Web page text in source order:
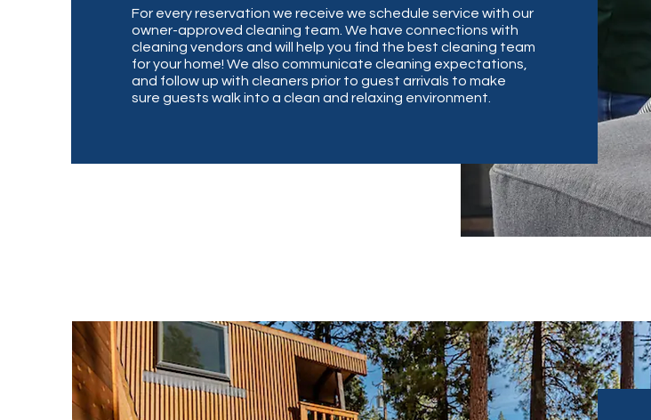
For every reservation we receive we schedule service with our
owner-approved cleaning team. We have connections with
cleaning vendors and will help you find the best cleaning team
for your home! We also communicate cleaning expectations,
and follow up with cleaners prior to guest arrivals to make
sure guests walk into a clean and relaxing environment.